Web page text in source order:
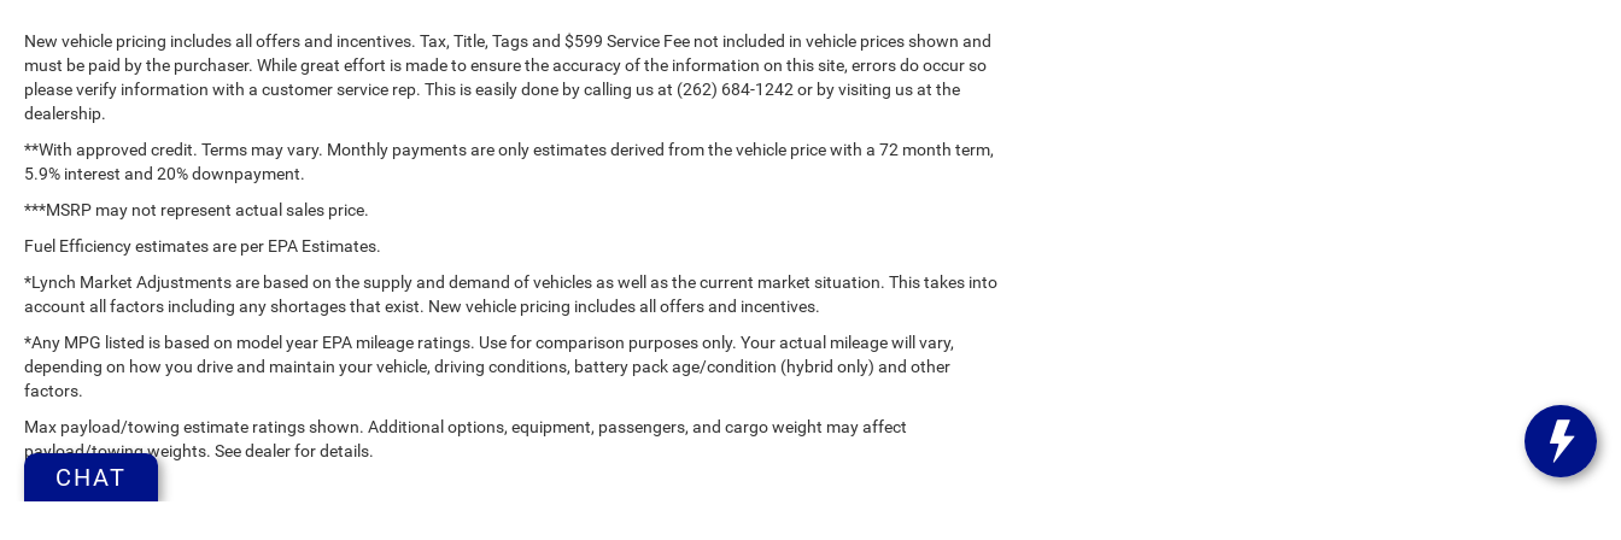
New vehicle pricing includes all offers and incentives. Tax, Title, Tags and $599 Service Fee not included in vehicle prices shown and
must be paid by the purchaser. While great effort is made to ensure the accuracy of the information on this site, errors do occur so
please verify information with a customer service rep. This is easily done by calling us at (262) 684-1242 or by visiting us at the
dealership.
**With approved credit. Terms may vary. Monthly payments are only estimates derived from the vehicle price with a 72 month term,
5.9% interest and 20% downpayment.
***MSRP may not represent actual sales price.
Fuel Efficiency estimates are per EPA Estimates.
*Lynch Market Adjustments are based on the supply and demand of vehicles as well as the current market situation. This takes into
account all factors including any shortages that exist. New vehicle pricing includes all offers and incentives.
*Any MPG listed is based on model year EPA mileage ratings. Use for comparison purposes only. Your actual mileage will vary,
depending on how you drive and maintain your vehicle, driving conditions, battery pack age/condition (hybrid only) and other
factors.
Max payload/towing estimate ratings shown. Additional options, equipment, passengers, and cargo weight may affect
payload/towing weights. See dealer for details.
CHAT